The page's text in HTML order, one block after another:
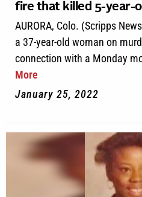
fire that killed 5-year-
AURORA, Colo. (Scripps
a 37-year-old woman on
connection with a Monday
More
January 25, 2022